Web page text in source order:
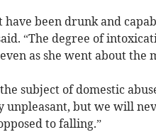
have been drunk and
“The degree of
as she went about the
the subject of domestic
unpleasant, but we will
to falling.”